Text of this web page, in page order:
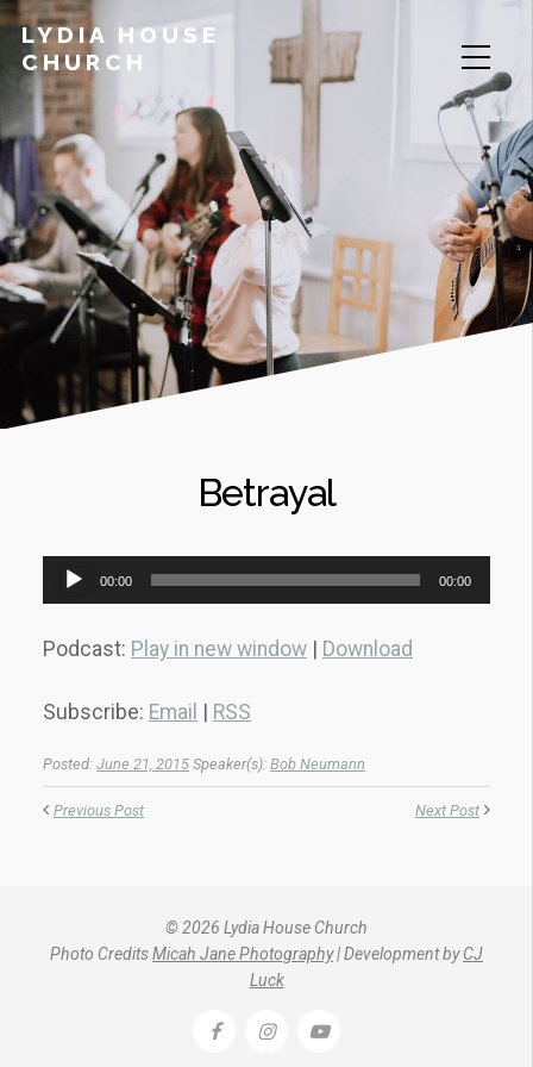
LYDIA HOUSE
CHURCH
Betrayal
Audio
Player
00:00 00:00
Podcast: Play in new window Download
Subscribe: Email RSS
Posted: June 21, 2015 Speaker(s): Bob Neumann
Previous Post Next Post
© 2026 Lydia House Church
Photo CreditsMicah Jane Photography| Development byCJ
Luck